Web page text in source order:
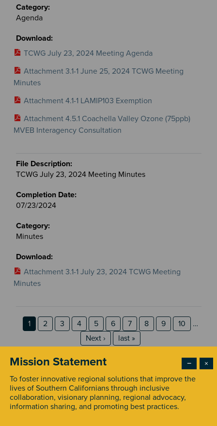
Agenda
TCWG July 23, 2024 Meeting Agenda
Attachment 3.1-1 June 25, 2024 TCWG Meeting
Minutes
Attachment 4.1-1 LAMIP103 Exemption
Attachment 4.5.1 Coachella Valley Ozone (75ppb)
MVEB Interagency Consultation
TCWG July 23, 2024 Meeting Minutes
07/23/2024
Minutes
Attachment 3.1-1 July 23, 2024 TCWG Meeting
Minutes
Pagination
Page
1 Page
2 Page
3 Page
4 Page
5 Page
6 Page
7 Page
8 Page
9 Page
10
…
Next page
Next › last page
last »
×
−
Mission Statement
To foster innovative regional solutions that improve the
lives of Southern Californians through inclusive
collaboration, visionary planning, regional advocacy,
information sharing, and promoting best practices.